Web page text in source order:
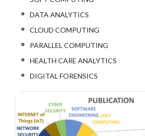
DATA ANALYTICS
CLOUD COMPUTING
PARALLEL COMPUTING
HEALTH CARE ANALYTICS
DIGITAL FORENSICS